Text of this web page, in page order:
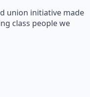
union initiative made
class people we